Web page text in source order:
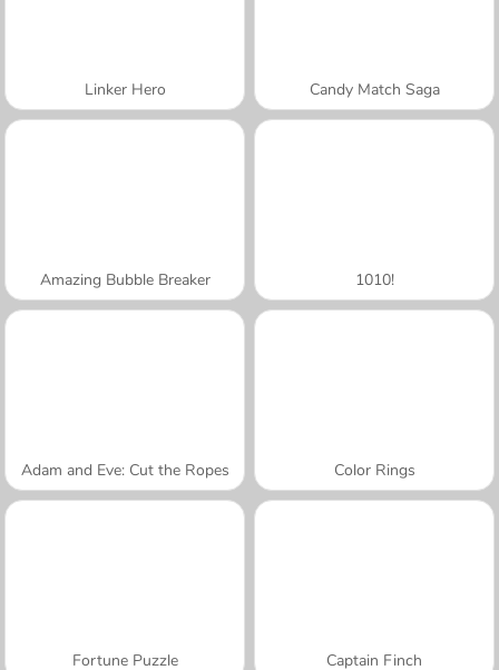
Linker Hero Candy Match Saga
Amazing Bubble Breaker 1010!
Adam and Eve: Cut the Ropes Color Rings
Fortune Puzzle Captain Finch